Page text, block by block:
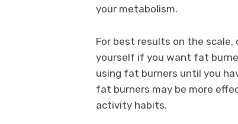
your metabolism.
For best results on the
yourself if you want fat
using fat burners until you
fat burners may be more
activity habits.